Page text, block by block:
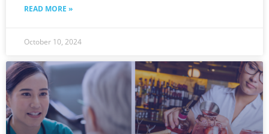
READ MORE »
October 10, 2024